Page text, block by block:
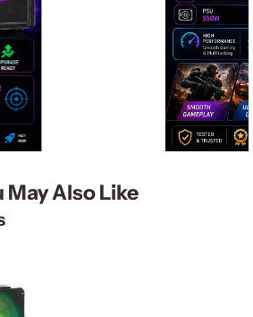
May Also Like